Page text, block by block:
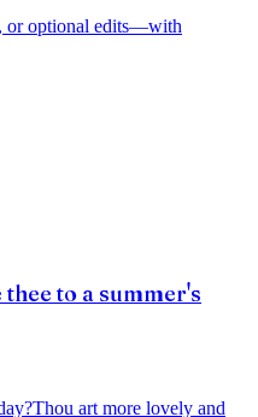
or optional edits—with
to a summer's
Thou art more lovely and